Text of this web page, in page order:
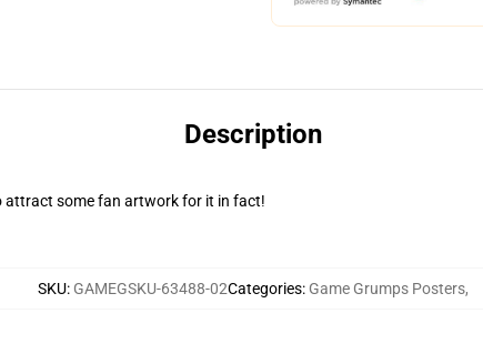
Description
attract some fan artwork for it in fact!
SKU: GAMEGSKU-63488-02Categories: Game Grumps Posters,